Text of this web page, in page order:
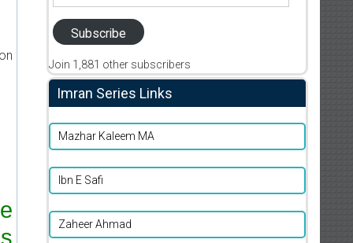
Subscribe
Join 1,881 other subscribers
Imran Series Links
Mazhar Kaleem MA
Ibn E Safi
Zaheer Ahmad